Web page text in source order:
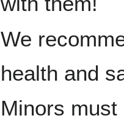
We
health and
Minors